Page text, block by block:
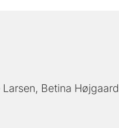
Betina Højgaard